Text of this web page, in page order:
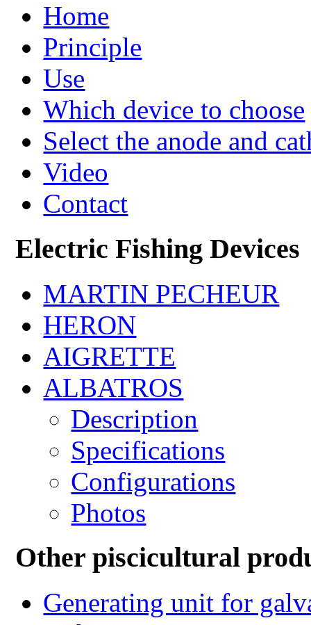
Home
Principle
Use
Which device to choose
Select the anode and
Video
Contact
Electric Fishing Devices
MARTIN PECHEUR
HERON
AIGRETTE
ALBATROS
Description
Specifications
Configurations
Photos
Other piscicultural
Generating unit for